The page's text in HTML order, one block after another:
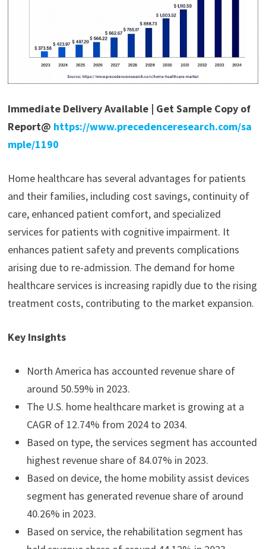
Immediate Delivery Available | Get Sample Copy of
Report@ https://www.precedenceresearch.com/sa
mple/1190
Home healthcare has several advantages for patients
and their families, including cost savings, continuity of
care, enhanced patient comfort, and specialized
services for patients with cognitive impairment. It
enhances patient safety and prevents complications
arising due to re-admission. The demand for home
healthcare services is increasing rapidly due to the rising
treatment costs, contributing to the market expansion.
Key Insights
North America has accounted revenue share of
around 50.59% in 2023.
The U.S. home healthcare market is growing at a
CAGR of 12.74% from 2024 to 2034.
Based on type, the services segment has accounted
highest revenue share of 84.07% in 2023.
Based on device, the home mobility assist devices
segment has generated revenue share of around
40.26% in 2023.
Based on service, the rehabilitation segment has